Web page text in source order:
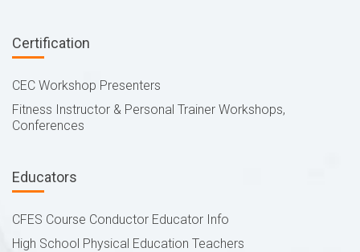
Certification
CEC Workshop Presenters
Fitness Instructor & Personal Trainer Workshops,
Conferences
Educators
CFES Course Conductor Educator Info
High School Physical Education Teachers